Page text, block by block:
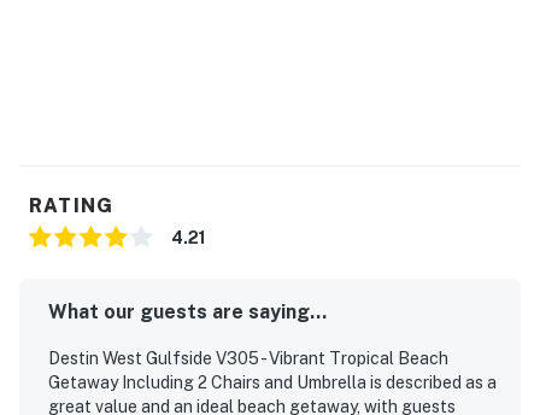
RATING
4.21
What our guests are saying...
Destin West Gulfside V305 - Vibrant Tropical Beach
Getaway Including 2 Chairs and Umbrella is described as a
great value and an ideal beach getaway, with guests